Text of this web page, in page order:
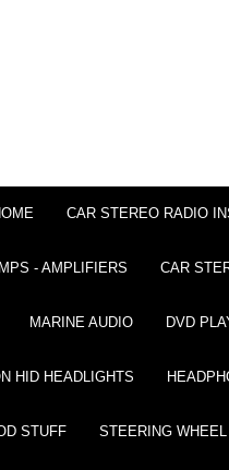
CAR STEREO RADIO
- AMPLIFIERS CAR
MARINE AUDIO DVD
HID HEADLIGHTS
STUFF STEERING